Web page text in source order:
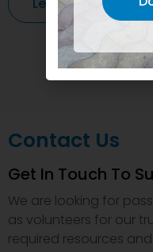
Learn More
Contact Us
Get In Touch To
We are looking for
as volunteers for our
required resources